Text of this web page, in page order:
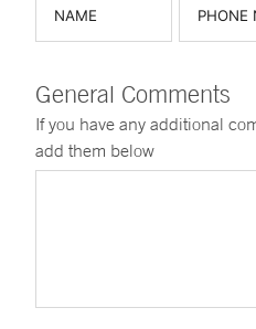
General Comments
If you have any additional
add them below